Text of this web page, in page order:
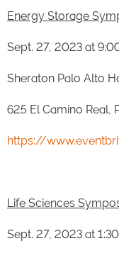
Energy Storage
Sept. 27, 2023 at
Sheraton Palo Alto
625 El Camino Real,
https://
Life Sciences
Sept. 27, 2023 at